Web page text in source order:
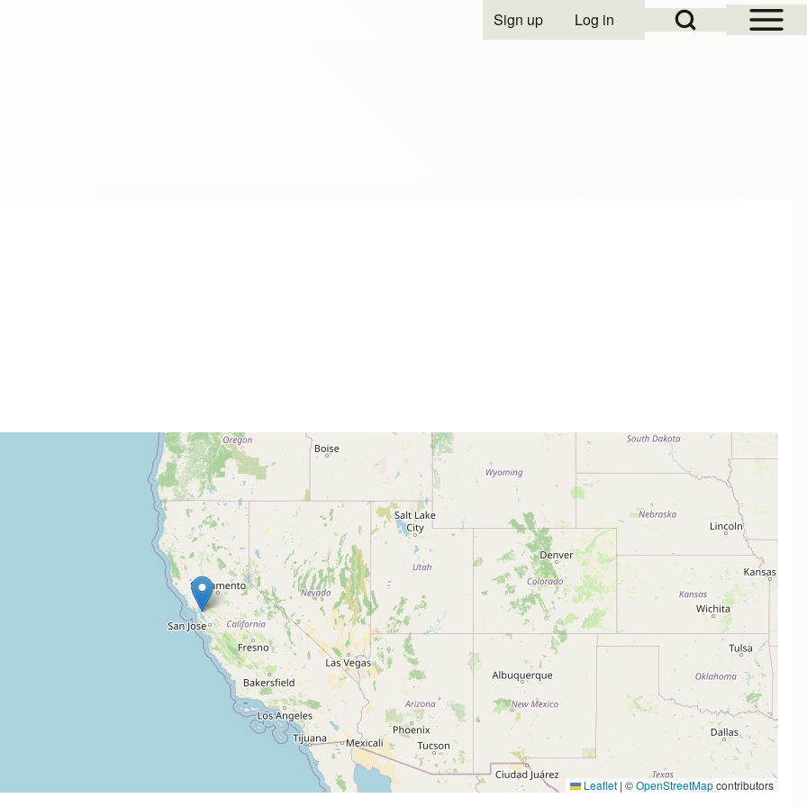
Open Sidebar
Open Search Block
User account menu
Sign up Log in
Leaflet | ©OpenStreetMapcontributors